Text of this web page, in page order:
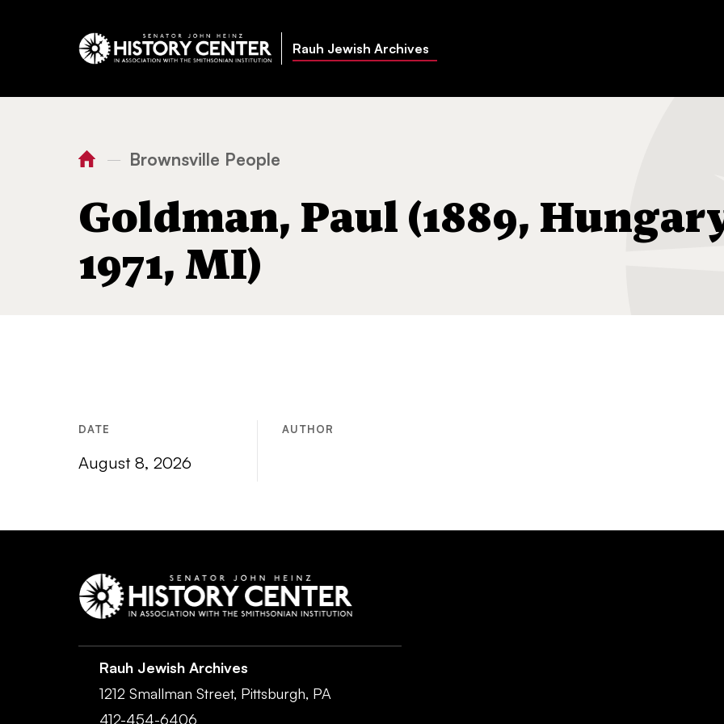
Rauh Jewish Archives
You
here:
Home
— Brownsville PeopleGoldman, Paul (1889, Hungary-1971, MI)
Goldman, Paul (1889,
1971, MI)
DATE
August 8, 2026
AUTHOR
Rauh Jewish Archives
1212 Smallman Street, Pittsburgh, PA
412-454-6406